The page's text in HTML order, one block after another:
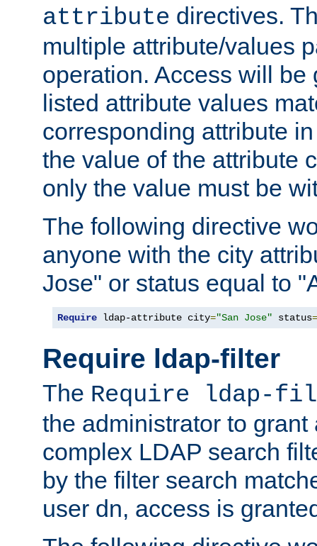
attribute directives.
multiple attribute/values
operation. Access will be
listed attribute values
corresponding attribute
the value of the attribute
only the value must be
The following directive
anyone with the city
Jose" or status equal to
Require ldap-attribute city="San Jose" status=
Require ldap-filter
The Require ldap-
the administrator to
complex LDAP search
by the filter search
user dn, access is